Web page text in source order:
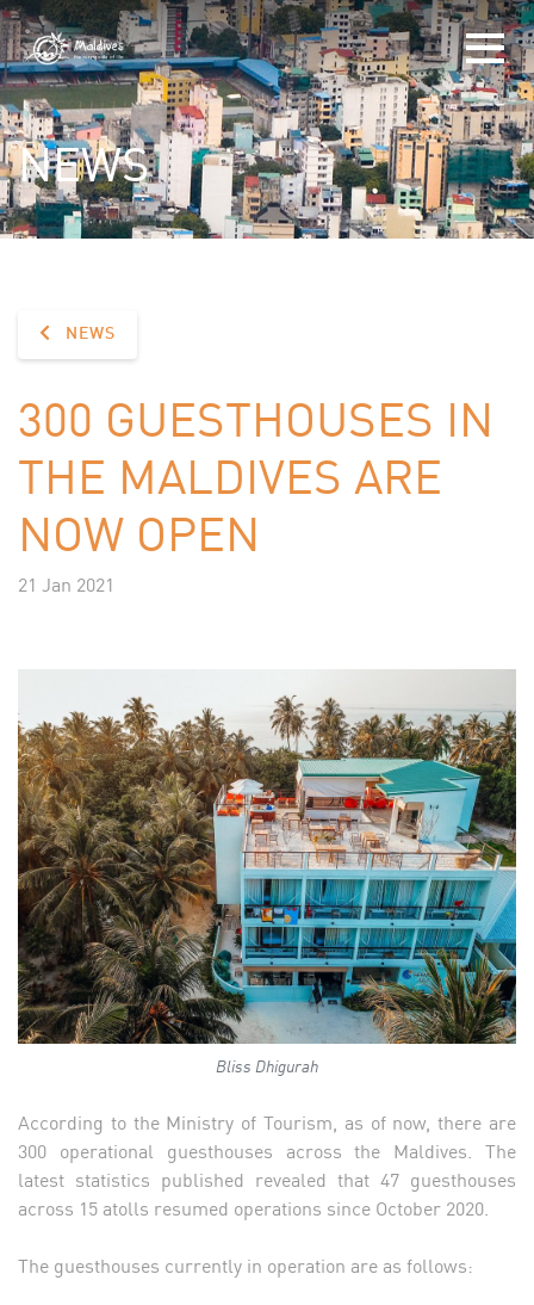
NEWS
NEWS
300 GUESTHOUSES IN
THE MALDIVES ARE
NOW OPEN
21 Jan 2021
Bliss Dhigurah
According to the Ministry of Tourism, as of now, there are
300 operational guesthouses across the Maldives. The
latest statistics published revealed that 47 guesthouses
across 15 atolls resumed operations since October 2020.
The guesthouses currently in operation are as follows: